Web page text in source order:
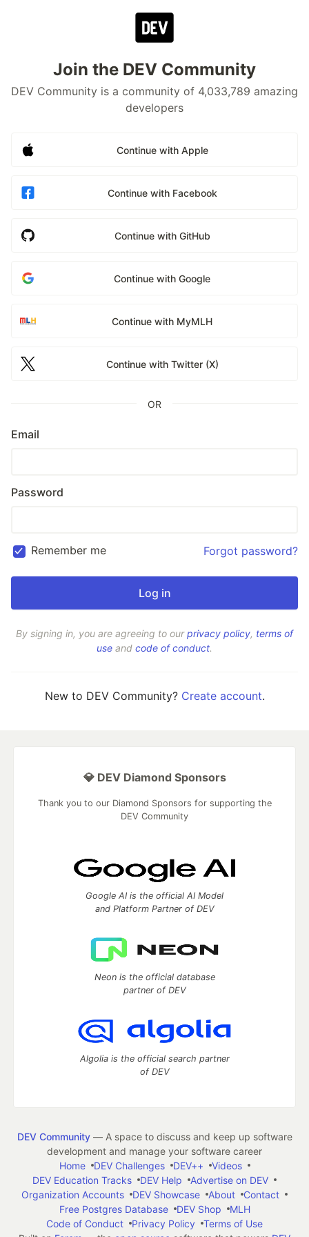
Join the DEV Community
DEV Community is a community of 4,033,789 amazing
developers
Continue with Apple
Continue with Facebook
Continue with GitHub
Continue with Google
Continue with MyMLH
Continue with Twitter (X)
OR
Email
Password
Remember me Forgot password?
By signing in, you are agreeing to ourprivacy policy, terms of
use and code of conduct.
New to DEV Community? Create account.
💎 DEV Diamond Sponsors
Thank you to our Diamond Sponsors for supporting the
DEV Community
Google AI is the official AI Model
and Platform Partner of DEV
Neon is the official database
partner of DEV
Algolia is the official search partner
of DEV
DEV Community— A space to discuss and keep up software
development and manage your software career
Home
DEV Challenges DEV++
Videos
DEV Education Tracks
DEV Help
Advertise on DEV
Organization Accounts
DEV Showcase About
Contact
Free Postgres Database
DEV Shop
MLH
Code of Conduct
Privacy Policy
Terms of Use